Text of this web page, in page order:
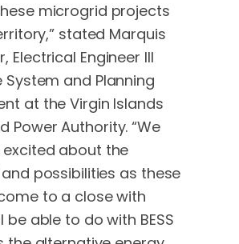
microgrid projects
stated Marquis
Electrical Engineer III
System and Planning
at the Virgin Islands
Power Authority. “We
about the
possibilities as these
to a close with
be able to do with BESS